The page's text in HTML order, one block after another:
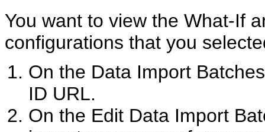
You want to view the What-If
configurations that you
On the Data Import
ID URL.
On the Edit Data Import